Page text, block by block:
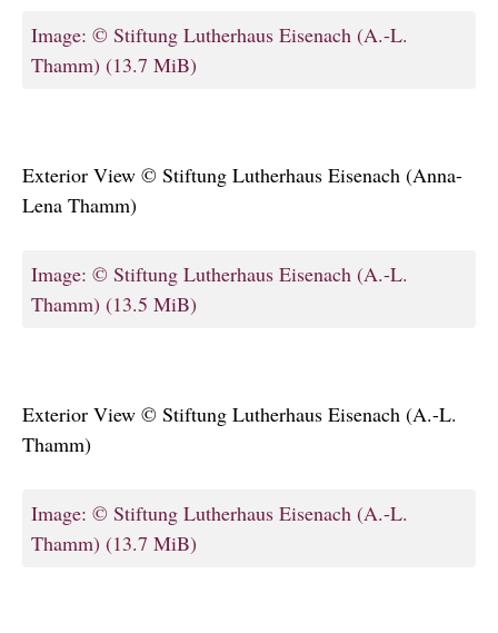
Image: © Stiftung Lutherhaus Eisenach (A.-L.
Thamm) (13.7 MiB)
Exterior View © Stiftung Lutherhaus Eisenach (Anna-
Lena Thamm)
Image: © Stiftung Lutherhaus Eisenach (A.-L.
Thamm) (13.5 MiB)
Exterior View © Stiftung Lutherhaus Eisenach (A.-L.
Thamm)
Image: © Stiftung Lutherhaus Eisenach (A.-L.
Thamm) (13.7 MiB)